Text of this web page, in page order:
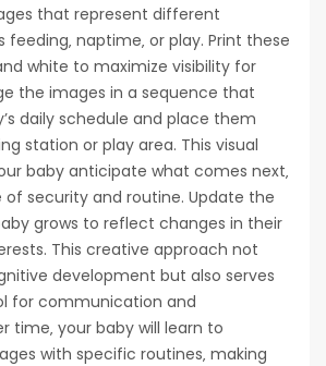
that represent different
feeding‚ naptime‚ or play. Print these
white to maximize visibility for
the images in a sequence that
daily schedule and place them
station or play area. This visual
baby anticipate what comes next‚
of security and routine. Update the
grows to reflect changes in their
This creative approach not
development but also serves
for communication and
time‚ your baby will learn to
with specific routines‚ making